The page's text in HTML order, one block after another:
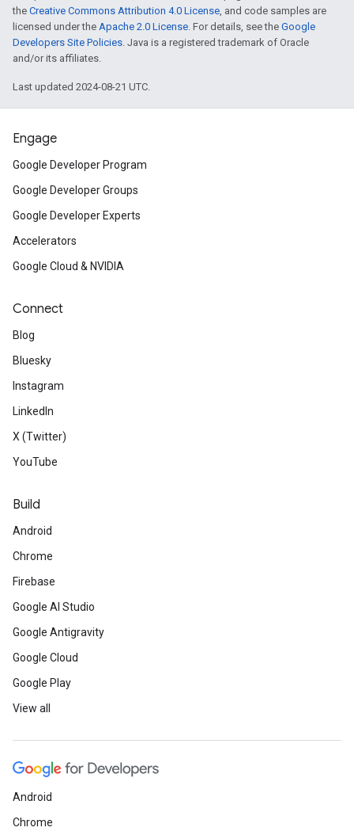
the Creative Commons Attribution 4.0 License, and code samples are
licensed under the Apache 2.0 License. For details, see the Google
Developers Site Policies. Java is a registered trademark of Oracle
and/or its affiliates.
Last updated 2024-08-21 UTC.
Engage
Google Developer Program
Google Developer Groups
Google Developer Experts
Accelerators
Google Cloud & NVIDIA
Connect
Blog
Bluesky
Instagram
LinkedIn
X (Twitter)
YouTube
Build
Android
Chrome
Firebase
Google AI Studio
Google Antigravity
Google Cloud
Google Play
View all
Android
Chrome